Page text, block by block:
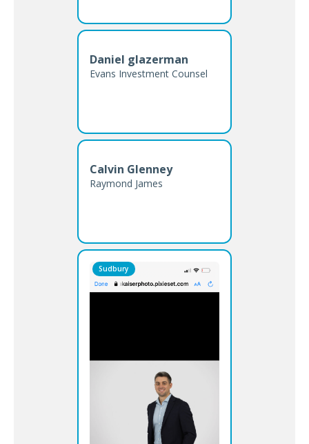
Daniel glazerman
Evans Investment Counsel
Calvin Glenney
Raymond James
Sudbury